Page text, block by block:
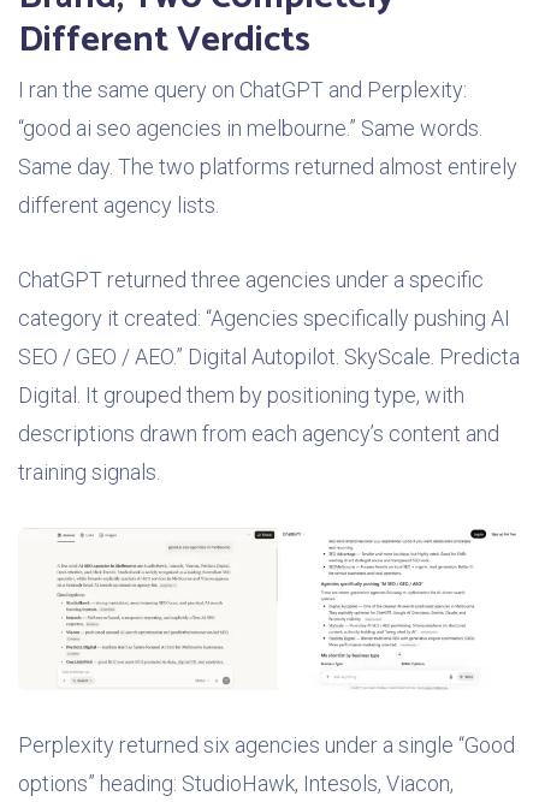
Different Verdicts
I ran the same query on ChatGPT and Perplexity:
“good ai seo agencies in melbourne.” Same words.
Same day. The two platforms returned almost entirely
different agency lists.
ChatGPT returned three agencies under a specific
category it created: “Agencies specifically pushing AI
SEO / GEO / AEO.” Digital Autopilot. SkyScale. Predicta
Digital. It grouped them by positioning type, with
descriptions drawn from each agency’s content and
training signals.
Perplexity returned six agencies under a single “Good
options” heading: StudioHawk, Intesols, Viacon,